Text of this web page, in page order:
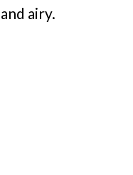
airy.